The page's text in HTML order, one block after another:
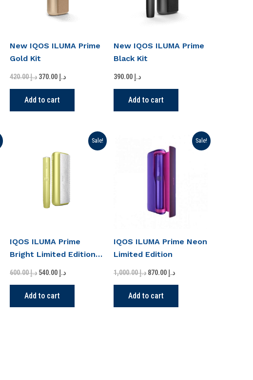
New IQOS ILUMA Prime
Gold Kit
د.إ420.00 د.إ 370.00
Add to cart
New IQOS ILUMA Prime
Black Kit
د.إ 390.00
Add to cart
Sale!
IQOS ILUMA Prime
Bright Limited Edition
د.إ600.00
was:
د.إ 540.00
Current
is:
Add to cart
Sale!
IQOS ILUMA Prime Neon
Limited Edition
د.إ1,000.00
price
was:
د.إ 870.00
Current
price
Add to cart